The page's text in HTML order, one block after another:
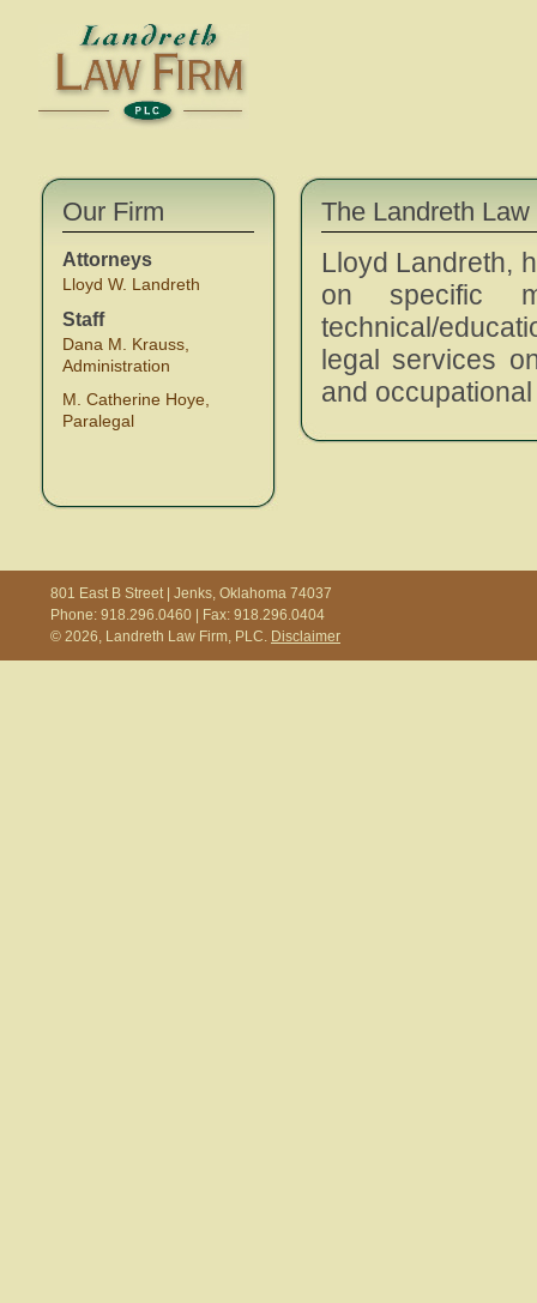
Our Firm
Attorneys
Lloyd W. Landreth
Staff
Dana M. Krauss,
Administration
M. Catherine Hoye,
Paralegal
The Landreth Law
Lloyd Landreth,
on specific
technical/
legal services
and
801 East B Street | Jenks, Oklahoma 74037
Phone: 918.296.0460 | Fax: 918.296.0404
© 2026, Landreth Law Firm, PLC. Disclaimer